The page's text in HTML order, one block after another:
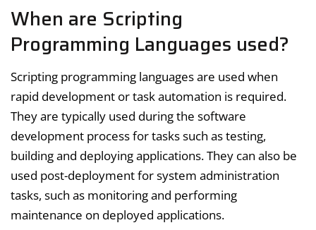
When are Scripting
Programming Languages used?
Scripting programming languages are used when
rapid development or task automation is required.
They are typically used during the software
development process for tasks such as testing,
building and deploying applications. They can also be
used post-deployment for system administration
tasks, such as monitoring and performing
maintenance on deployed applications.